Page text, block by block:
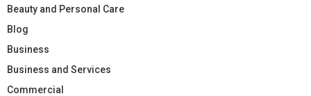
Beauty and Personal Care
Blog
Business
Business and Services
Commercial